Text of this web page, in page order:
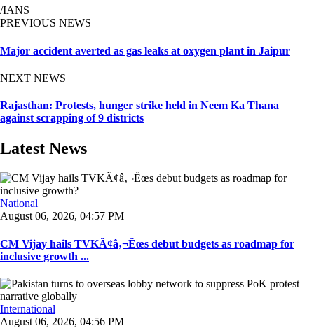
/IANS
PREVIOUS NEWS
Major accident averted as gas leaks at oxygen plant in Jaipur
NEXT NEWS
Rajasthan: Protests, hunger strike held in Neem Ka Thana
against scrapping of 9 districts
Latest News
National
August 06, 2026, 04:57 PM
CM Vijay hails TVKÃ¢â‚¬Ëœs debut budgets as roadmap for
inclusive growth ...
International
August 06, 2026, 04:56 PM